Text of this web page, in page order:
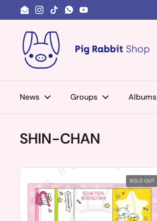
Skip to content
EmailInstagram
TikTokWhatsApp
YouTube
News Groups Albums
SHIN-CHAN
SOLD OUT